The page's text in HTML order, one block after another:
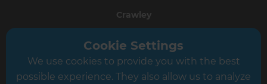
Crawley
Greater South London
Hampshire
Cookie Settings
We use cookies to provide you with the best
possible experience. They also allow us to analyze